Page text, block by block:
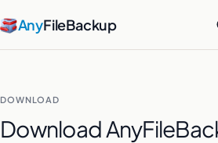
AnyFileBackup
DOWNLOAD
Download